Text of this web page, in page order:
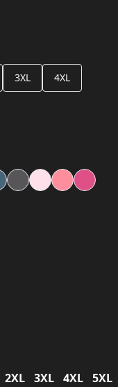
3XL 4XL
2XL 3XL 4XL
5XL